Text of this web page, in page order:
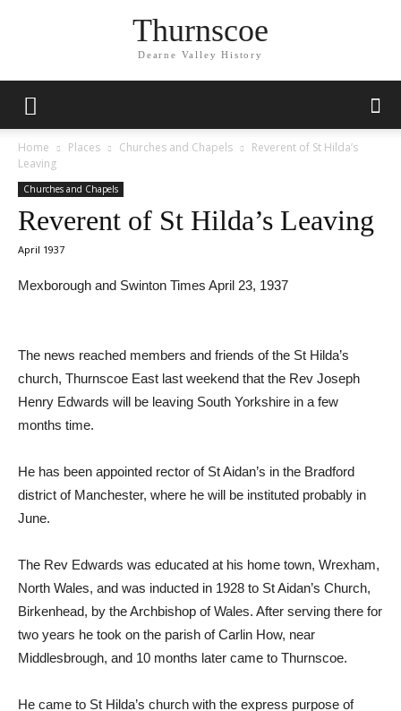
Thurnscoe
Dearne Valley History
Home Places Churches and Chapels
Reverent of St Hilda’s
Leaving
Churches and Chapels
Reverent of St Hilda’s Leaving
April 1937
Mexborough and Swinton Times April 23, 1937
The news reached members and friends of the St Hilda’s
church, Thurnscoe East last weekend that the Rev Joseph
Henry Edwards will be leaving South Yorkshire in a few
months time.
He has been appointed rector of St Aidan’s in the Bradford
district of Manchester, where he will be instituted probably in
June.
The Rev Edwards was educated at his home town, Wrexham,
North Wales, and was inducted in 1928 to St Aidan’s Church,
Birkenhead, by the Archbishop of Wales. After serving there for
two years he took on the parish of Carlin How, near
Middlesbrough, and 10 months later came to Thurnscoe.
He came to St Hilda’s church with the express purpose of